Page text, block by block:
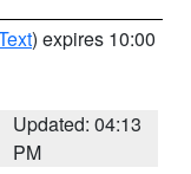
) expires 10:00
Updated: 04:13
PM